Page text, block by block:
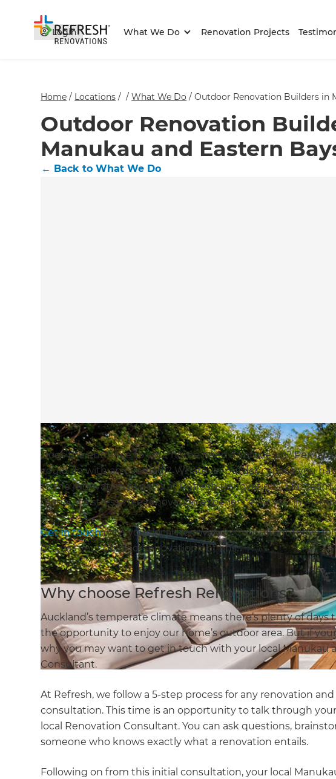
Login What We Do Renovation Projects
Home / Locations / /What We Do /Outdoor Renovation Builders in
Outdoor Renovation
Manukau and Eastern
← Back to What We Do
Does the entrance to your home need a spruce up?
could do with an overhaul? Whatever outdoor space you
to the renovation experts at Refresh Renovations. Our
manage a stress-free renovation experience for you in
Get in touchwith your local Renovation Consultant today
discuss your outdoor renovation options.
Why choose Refresh Renovations?
Auckland’s temperate climate means there’s plenty of
the opportunity to enjoy our home’s outdoor area. But if
why you may want to get in touch with your local Manukau
Consultant.
At Refresh, we follow a 5-step process for any renovation
consultation. This time is an opportunity to talk through
local Renovation Consultant. You can ask questions,
someone who knows exactly what a renovation entails.
Following on from this initial consultation, your local